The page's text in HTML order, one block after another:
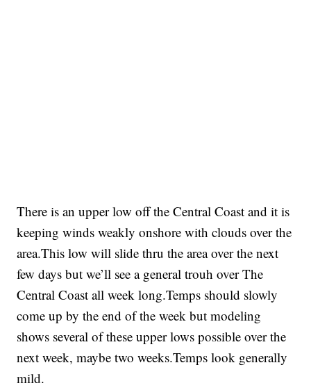
There is an upper low off the Central Coast and it is
keeping winds weakly onshore with clouds over the
area.This low will slide thru the area over the next
few days but we’ll see a general trouh over The
Central Coast all week long.Temps should slowly
come up by the end of the week but modeling
shows several of these upper lows possible over the
next week, maybe two weeks.Temps look generally
mild.